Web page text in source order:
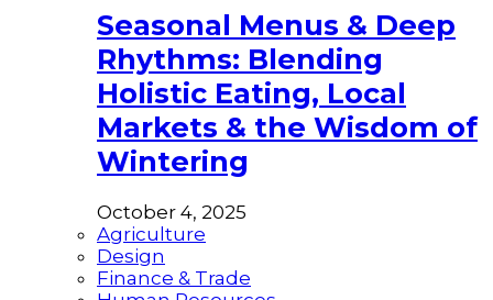
Seasonal Menus & Deep
Rhythms: Blending
Holistic Eating, Local
Markets & the Wisdom of
Wintering
October 4, 2025
Agriculture
Design
Finance & Trade